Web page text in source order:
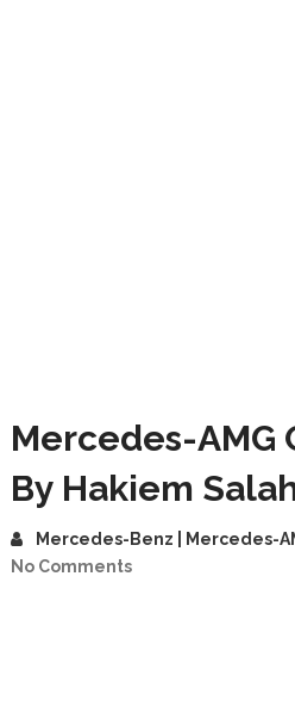
Mercedes-AMG
By Hakiem
Mercedes-Benz | Mercedes-
No Comments